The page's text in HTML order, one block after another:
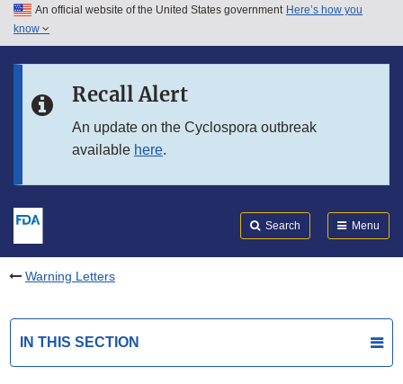
Skip to main content
Skip to in this section menu
An official website of the United States government Here’s how you
know
Recall Alert
An update on the Cyclospora outbreak
available here.
Search Menu
Warning Letters
IN THIS SECTION